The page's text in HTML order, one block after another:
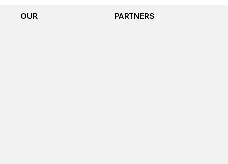
PARTNERS
OUR